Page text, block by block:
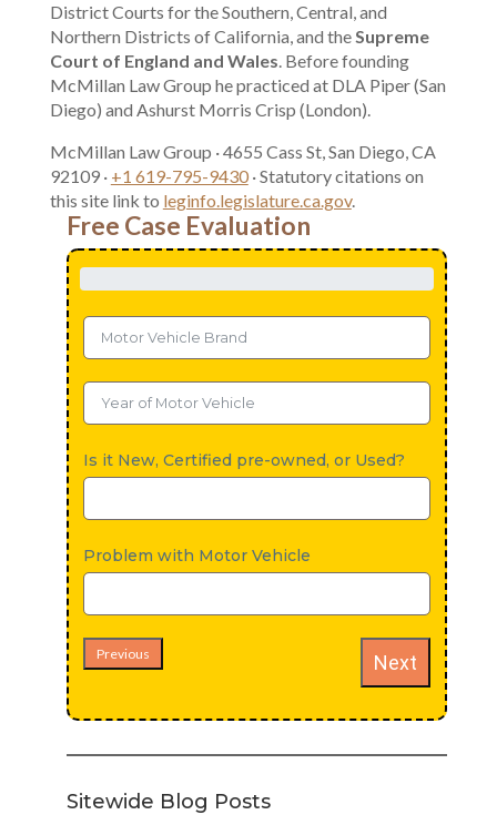
District Courts for the Southern, Central, and
Northern Districts of California, and theSupreme
Court of England and Wales. Before founding
McMillan Law Group he practiced at DLA Piper (San
Diego) and Ashurst Morris Crisp (London).
McMillan Law Group · 4655 Cass St, San Diego, CA
92109 · +1 619-795-9430· Statutory citations on
this site link to leginfo.legislature.ca.gov.
Free Case Evaluation
Is it New, Certified pre-owned, or Used?
Problem with Motor Vehicle
Previous Next
Sitewide Blog Posts